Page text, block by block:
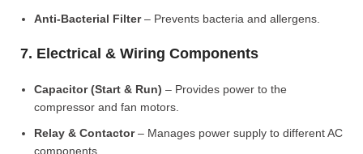
Anti-Bacterial Filter– Prevents bacteria and allergens.
7. Electrical & Wiring Components
Capacitor (Start & Run) – Provides power to the
compressor and fan motors.
Relay & Contactor– Manages power supply to different AC
components.